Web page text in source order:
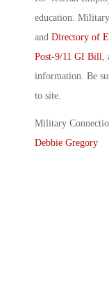
education.
and Directory of
Post-9/11 GI Bill
information. Be
to site.
Military
Debbie Gregory